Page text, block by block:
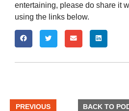
entertaining, please do share it
using the links below.
PREVIOUS BACK TO